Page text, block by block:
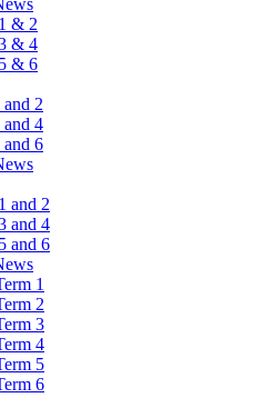
& 2
& 4
& 6
2
and 4
and 6
and 2
and 4
and 6
1
2
3
4
5
6